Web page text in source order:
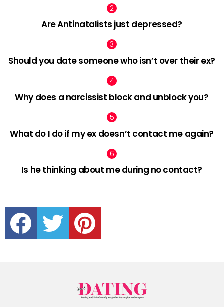
Are Antinatalists just depressed?
Should you date someone who isn’t over their ex?
Why does a narcissist block and unblock you?
What do I do if my ex doesn’t contact me again?
Is he thinking about me during no contact?
facebook twitter pinterest